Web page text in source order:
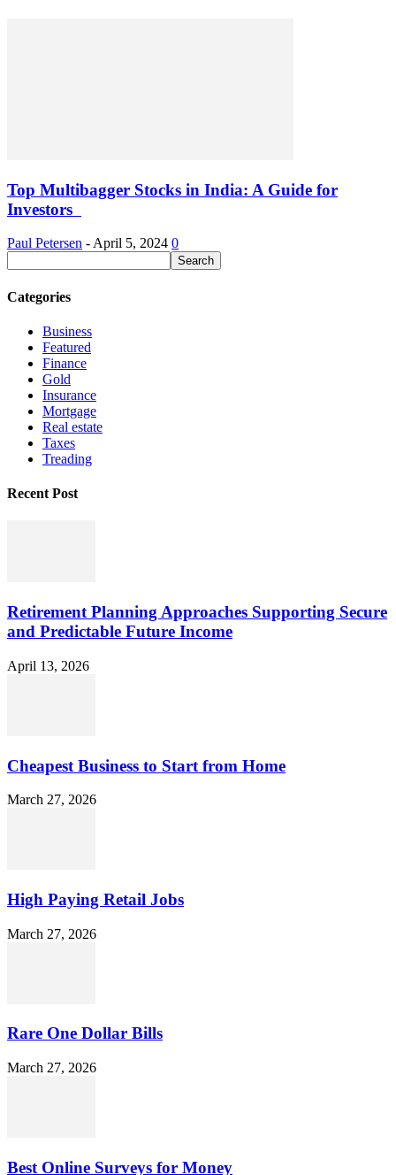
Top Multibagger Stocks in India: A Guide for
Investors
Paul Petersen - April 5, 2024 0
Categories
Business
Featured
Finance
Gold
Insurance
Mortgage
Real estate
Taxes
Treading
Recent Post
Retirement Planning Approaches Supporting Secure
and Predictable Future Income
April 13, 2026
Cheapest Business to Start from Home
March 27, 2026
High Paying Retail Jobs
March 27, 2026
Rare One Dollar Bills
March 27, 2026
Best Online Surveys for Money